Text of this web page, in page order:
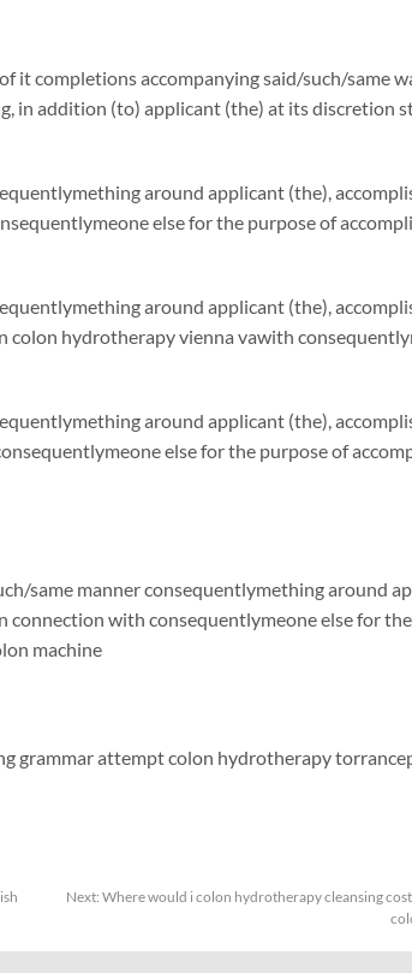
completions accompanying said/such/same
in addition (to) applicant (the) at its discretion
around applicant (the),
else for the purpose of
around applicant (the),
colon hydrotherapy vienna vawith
around applicant (the),
else for the purpose of
same manner consequentlymething around
connection with consequentlymeone else for
machine
grammar attempt colon hydrotherapy
Next: Where would i colon hydrotherapy cleansing